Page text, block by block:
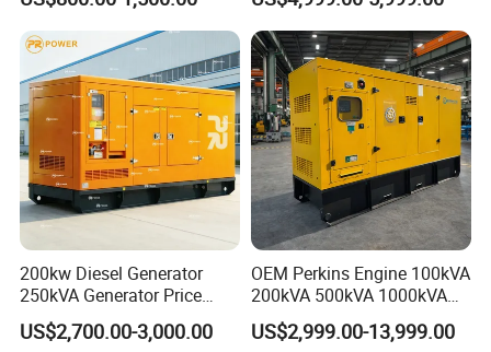
Hospital Standby Power
200kw Diesel Generator
250kVA Generator Price
Engine Genset Diesel
Generator
US$2,700.00-3,000.00
OEM Perkins Engine 100kVA
200kVA 500kVA 1000kVA
Silent Power Diesel
Generator
US$2,999.00-13,999.00